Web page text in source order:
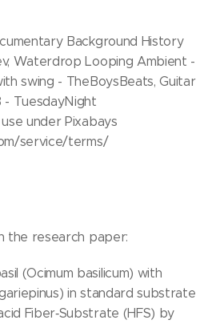
Background History
Waterdrop Looping Ambient -
swing - TheBoysBeats, Guitar
TuesdayNight
under Pixabays
service/terms/
the research paper:
(Ocimum basilicum) with
in standard substrate
Fiber‑Substrate (HFS) by